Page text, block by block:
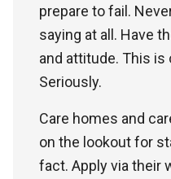
prepare to fail.
saying at all. Have
and attitude. This is
Seriously.
Care homes and
on the lookout for
fact. Apply via their